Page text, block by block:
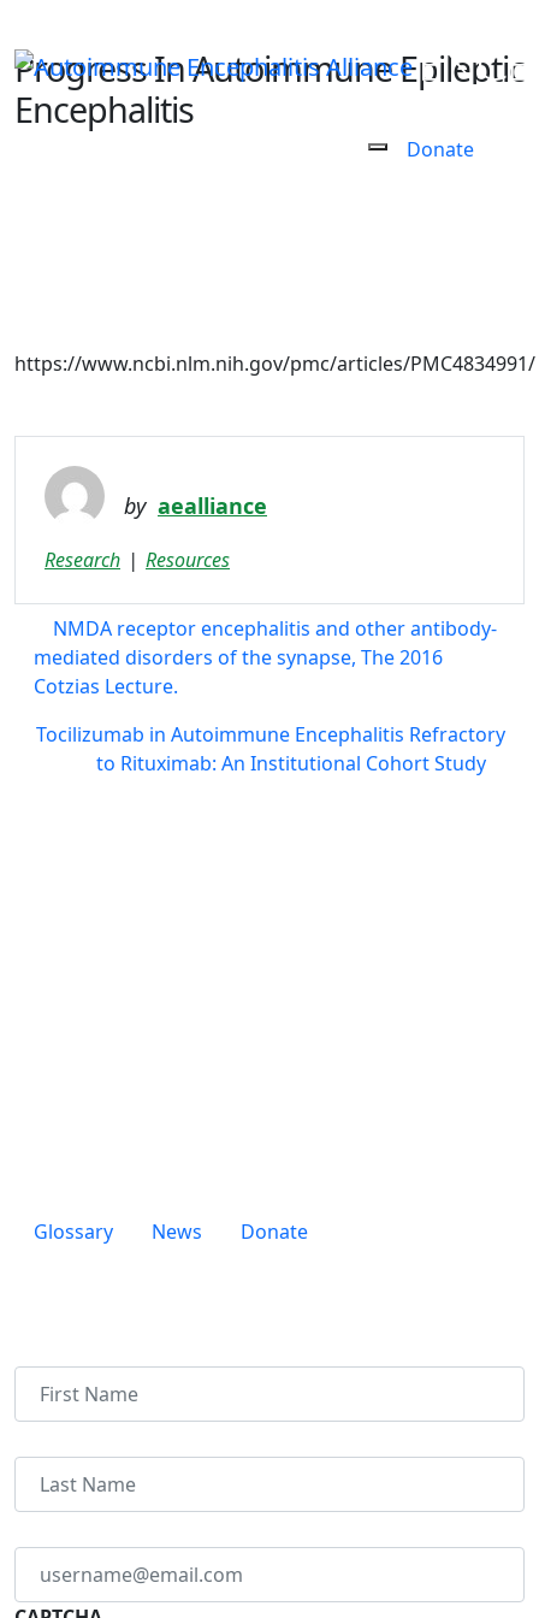
Donate
Progress In Autoimmune Epileptic
Encephalitis
https://www.ncbi.nlm.nih.gov/pmc/articles/PMC4834991/
by aealliance
Research Resources
NMDA receptor encephalitis and other antibody-
mediated disorders of the synapse, The 2016
Cotzias Lecture.
Tocilizumab in Autoimmune Encephalitis Refractory
to Rituximab: An Institutional Cohort Study
Glossary News Donate
Name
Email
address *